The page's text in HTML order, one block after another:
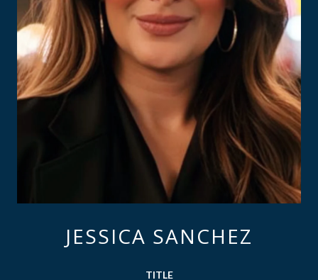
JESSICA SANCHEZ
TITLE